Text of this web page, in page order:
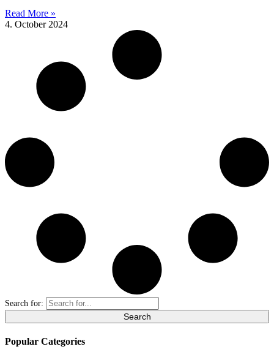
Read More »
4. October 2024
Search for:
Popular Categories